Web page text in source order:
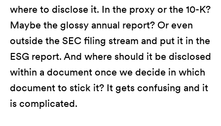
where to disclose it. In the proxy or the 10-K?
Maybe the glossy annual report? Or even
outside the SEC filing stream and put it in the
ESG report. And where should it be disclosed
within a document once we decide in which
document to stick it? It gets confusing and it
is complicated.